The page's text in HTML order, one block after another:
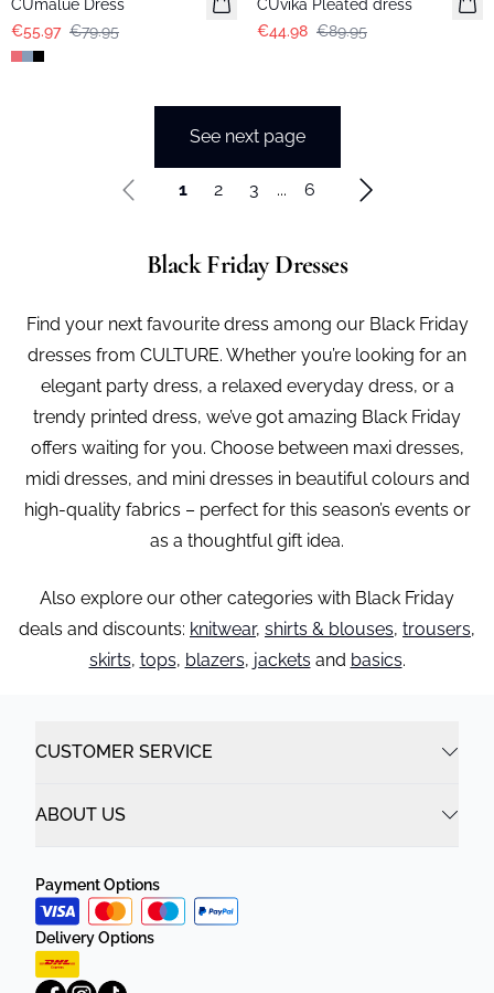
CUmalue Dress
€55.97 €79.95
CUvika Pleated dress
€44.98 €89.95
See next page
1 2 3 ... 6
Black Friday Dresses
Find your next favourite dress among our Black Friday
dresses from CULTURE. Whether you’re looking for an
elegant party dress, a relaxed everyday dress, or a
trendy printed dress, we’ve got amazing Black Friday
offers waiting for you. Choose between maxi dresses,
midi dresses, and mini dresses in beautiful colours and
high-quality fabrics – perfect for this season’s events or
as a thoughtful gift idea.
Also explore our other categories with Black Friday
deals and discounts: knitwear, shirts & blouses, trousers,
skirts, tops, blazers, jackets and basics.
CUSTOMER SERVICE
ABOUT US
Payment Options
Delivery Options